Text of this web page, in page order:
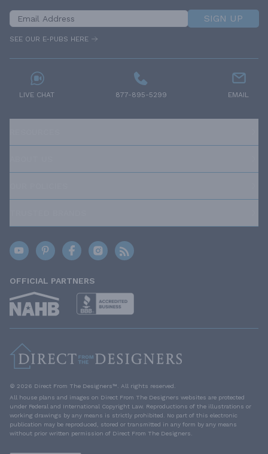
SIGN UP
SEE OUR E-PUBS HERE
LIVE CHAT 877-895-5299 EMAIL
OFFICIAL PARTNERS
© 2026 Direct From The Designers™. All rights reserved.
All house plans and images on Direct From The Designers websites are protected
under Federal and International Copyright Law. Reproductions of the illustrations or
working drawings by any means is strictly prohibited. No part of this electronic
publication may be reproduced, stored or transmitted in any form by any means
without prior written permission of Direct From The Designers.